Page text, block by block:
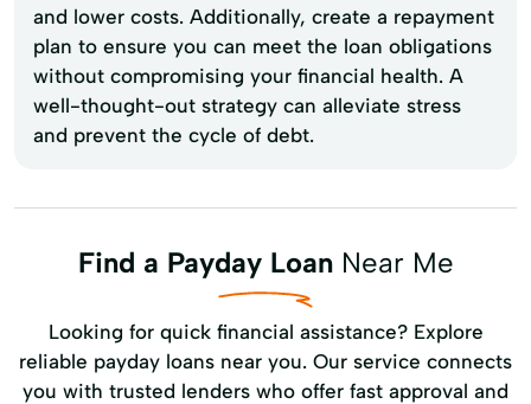
and lower costs. Additionally, create a repayment
plan to ensure you can meet the loan obligations
without compromising your financial health. A
well-thought-out strategy can alleviate stress
and prevent the cycle of debt.
Find a Payday LoanNear Me
Looking for quick financial assistance? Explore
reliable payday loans near you. Our service connects
you with trusted lenders who offer fast approval and